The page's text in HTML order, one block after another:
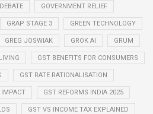
GOVERNMENT RELIEF
GRAP STAGE 3 GREEN TECHNOLOGY
GREG JOSWIAK GROK AI GRUM
GST BENEFITS FOR CONSUMERS
GST RATE RATIONALISATION
IMPACT GST REFORMS INDIA 2025
GST VS INCOME TAX EXPLAINED